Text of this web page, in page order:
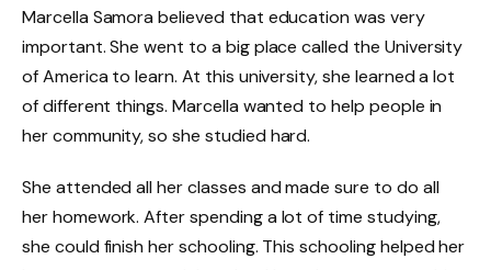
Marcella Samora believed that education was very
important. She went to a big place called the University
of America to learn. At this university, she learned a lot
of different things. Marcella wanted to help people in
her community, so she studied hard.
She attended all her classes and made sure to do all
her homework. After spending a lot of time studying,
she could finish her schooling. This schooling helped her